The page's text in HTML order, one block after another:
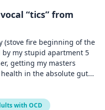
“tics” from
(stove fire beginning of the
by my stupid apartment 5
getting my masters
in the absolute gut
with OCD